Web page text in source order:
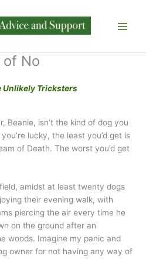
of No
Unlikely Tricksters
Beanie, isn’t the kind of dog you
lucky, the least you’d get is
of Death. The worst you’d get
amidst at least twenty dogs
their evening walk, with
piercing the air every time he
on the ground after an
woods. Imagine my panic and
owner for not having any way of